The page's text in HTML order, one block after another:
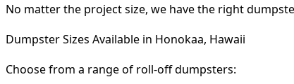
No matter the project size, we have the right
Dumpster Sizes Available in Honokaa, Hawaii
Choose from a range of roll-off dumpsters: